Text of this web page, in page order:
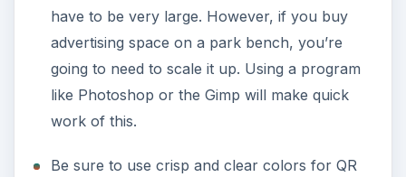
have to be very large. However, if you buy
advertising space on a park bench, you’re
going to need to scale it up. Using a program
like Photoshop or the Gimp will make quick
work of this.
Be sure to use crisp and clear colors for QR